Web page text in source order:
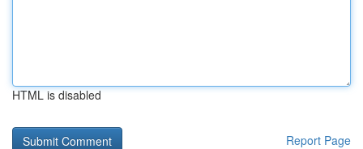
HTML is disabled
Report Page